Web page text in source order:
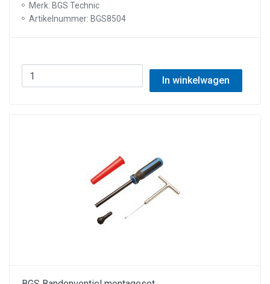
Merk: BGS Technic
Artikelnummer: BGS8504
In winkelwagen